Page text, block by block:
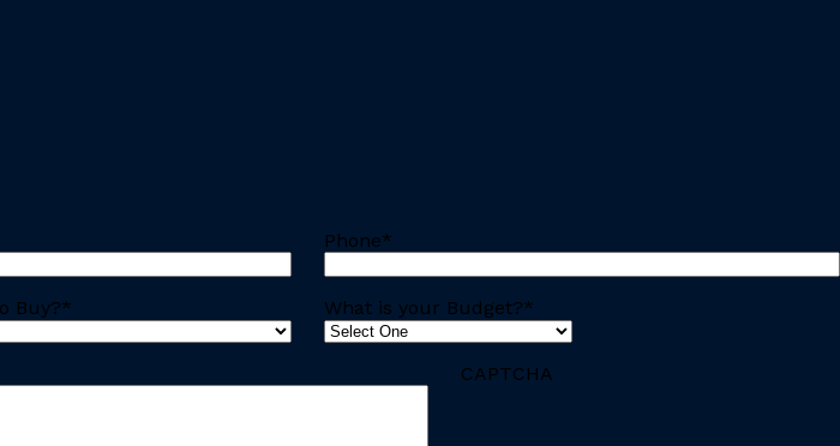
Phone*
Buy?* What is your Budget?*
CAPTCHA